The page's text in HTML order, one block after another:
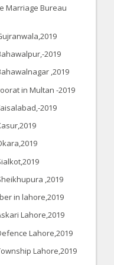
Marriage Bureau
2019
,2019
in Multan -2019
2019
,2019
in lahore,2019
Lahore,2019
Lahore,2019
Lahore,2019